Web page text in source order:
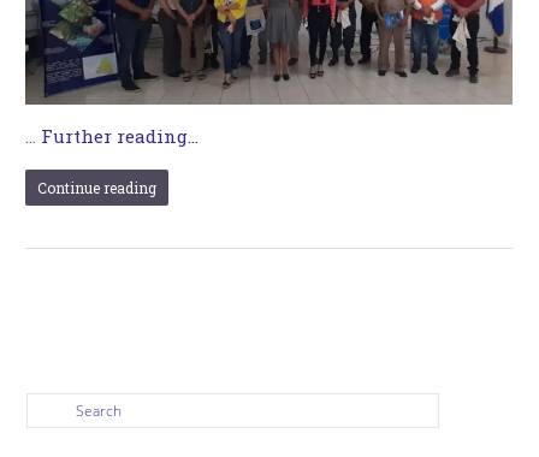
… Further reading...
Continue reading